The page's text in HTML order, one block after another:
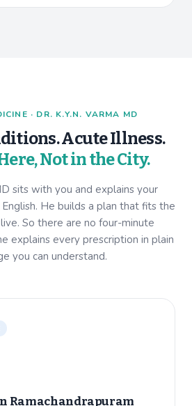
· DR. K.Y.N. VARMA MD
Acute Illness.
Not in the City.
sits with you and explains your
He builds a plan that fits the
So there are no four-minute
explains every prescription in plain
you can understand.
Ramachandrapuram